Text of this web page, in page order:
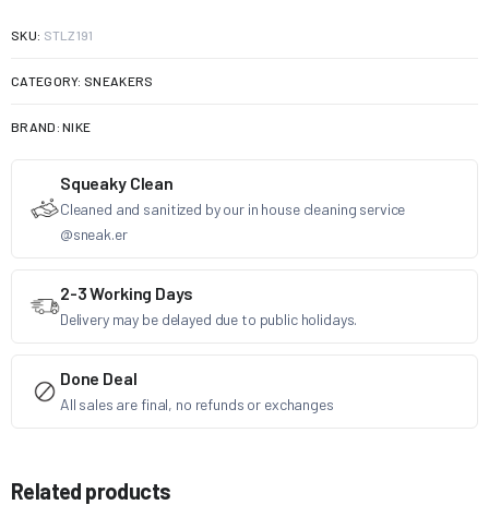
SKU: STLZ191
CATEGORY: SNEAKERS
BRAND:NIKE
Squeaky Clean
Cleaned and sanitized by our in house cleaning service
@sneak.er
2-3 Working Days
Delivery may be delayed due to public holidays.
Done Deal
All sales are final, no refunds or exchanges
Related products